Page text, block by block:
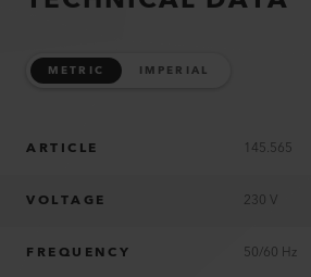
METRIC IMPERIAL
ARTICLE 145.565
VOLTAGE 230 V
FREQUENCY 50/60 Hz